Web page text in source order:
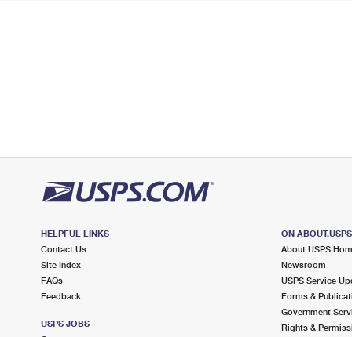
HELPFUL LINKS
Contact Us
Site Index
FAQs
Feedback
USPS JOBS
ON
About USPS
Newsroom
USPS Service
Forms &
Government
Rights &